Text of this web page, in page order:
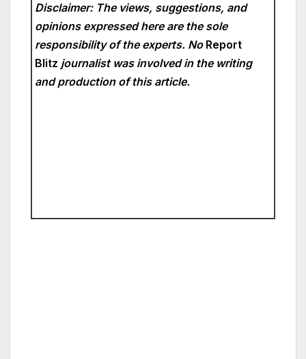
Disclaimer: The views, suggestions, and
opinions expressed here are the sole
responsibility of the experts. No Report
Blitz journalist was involved in the writing
and production of this article.